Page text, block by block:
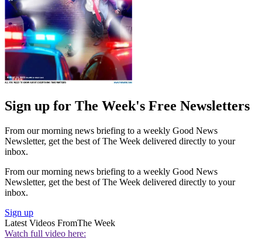
Sign up for The Week's Free Newsletters
From our morning news briefing to a weekly Good News
Newsletter, get the best of The Week delivered directly to your
inbox.
From our morning news briefing to a weekly Good News
Newsletter, get the best of The Week delivered directly to your
inbox.
Sign up
Latest Videos FromThe Week
Watch full video here: